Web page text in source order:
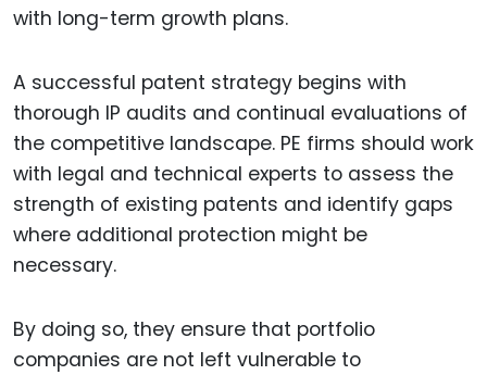
with long-term growth plans.
A successful patent strategy begins with
thorough IP audits and continual evaluations of
the competitive landscape. PE firms should work
with legal and technical experts to assess the
strength of existing patents and identify gaps
where additional protection might be
necessary.
By doing so, they ensure that portfolio
companies are not left vulnerable to